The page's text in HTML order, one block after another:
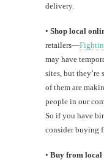
delivery.
• Shop local
retailers—
may have
sites, but
of them are
people in our
So if you have
consider buying
• Buy from local